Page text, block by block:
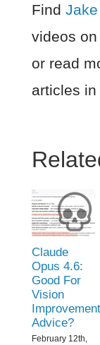
Find
videos on
or read
articles in
Claude
Opus 4.6:
Good For
Vision
Improvement
Advice?
February 12th,